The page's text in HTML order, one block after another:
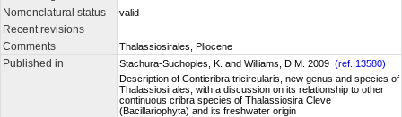
Nomenclatural status valid
Recent revisions
Comments
Thalassiosirales, Pliocene
Published in Stachura-Suchoples, K. and Williams, D.M. 2009 (ref. 13580)
Description of Conticribra tricircularis, new genus and species of
Thalassiosirales, with a discussion on its relationship to other
continuous cribra species of Thalassiosira Cleve
(Bacillariophyta) and its freshwater origin